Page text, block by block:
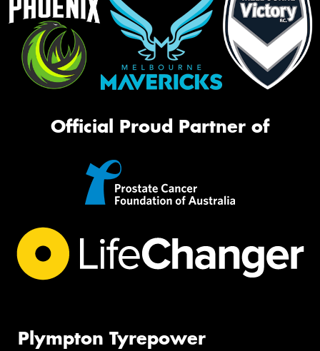
Official Proud Partner of
Plympton Tyrepower